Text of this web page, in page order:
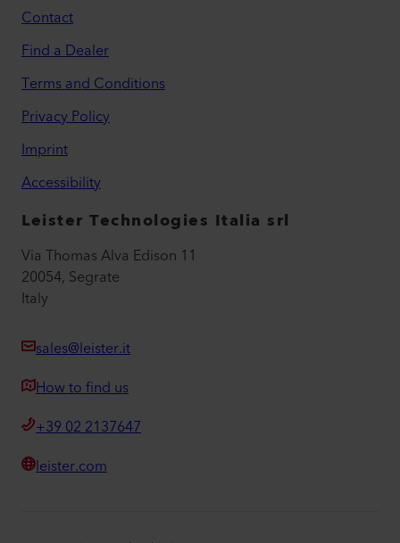
Contact
Find a Dealer
Terms and Conditions
Privacy Policy
Imprint
Accessibility
Leister Technologies Italia srl
Via Thomas Alva Edison 11
20054, Segrate
Italy
sales@leister.it
How to find us
+39 02 2137647
leister.com